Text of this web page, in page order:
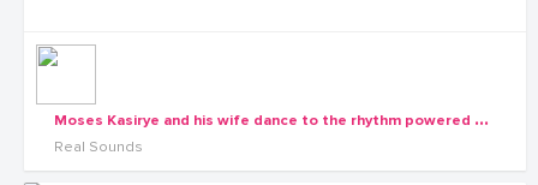
M
oses Kasirye and his wife dance to the rhythm powered by Real Sounds
Real Sounds